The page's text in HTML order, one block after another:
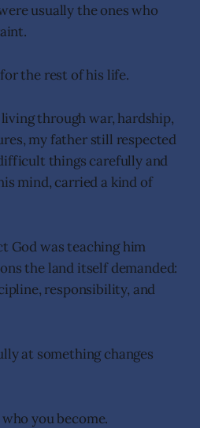
usually the ones who
the rest of his life.
through war, hardship,
my father still respected
things carefully and
mind, carried a kind of
God was teaching him
the land itself demanded:
responsibility, and
at something changes
you become.